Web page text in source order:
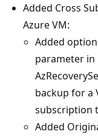
Added Cross
Azure VM:
Added
parameter in
backup for a
subscription
Added